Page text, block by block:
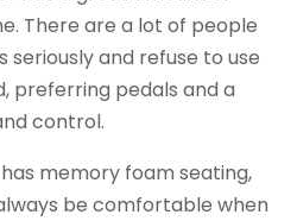
There are a lot of people
seriously and refuse to use
preferring pedals and a
control.
memory foam seating,
be comfortable when